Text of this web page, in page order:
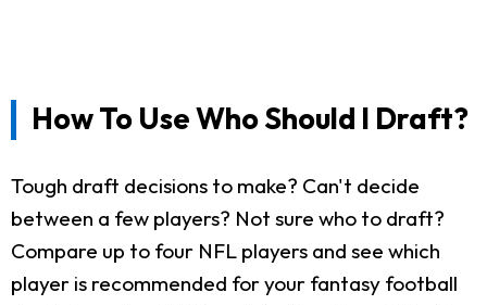
How To Use Who Should I Draft?
Tough draft decisions to make? Can't decide
between a few players? Not sure who to draft?
Compare up to four NFL players and see which
player is recommended for your fantasy football